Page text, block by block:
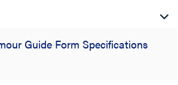
Guide Form Specifications